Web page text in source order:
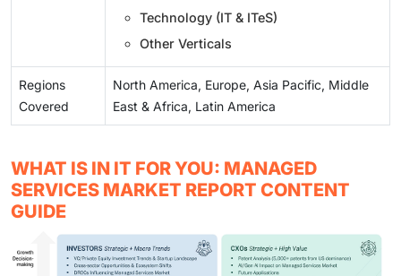
Technology (IT & ITeS)
Other Verticals
Regions
Covered
North America, Europe, Asia Pacific, Middle
East & Africa, Latin America
WHAT IS IN IT FOR YOU: MANAGED
SERVICES MARKET REPORT CONTENT
GUIDE